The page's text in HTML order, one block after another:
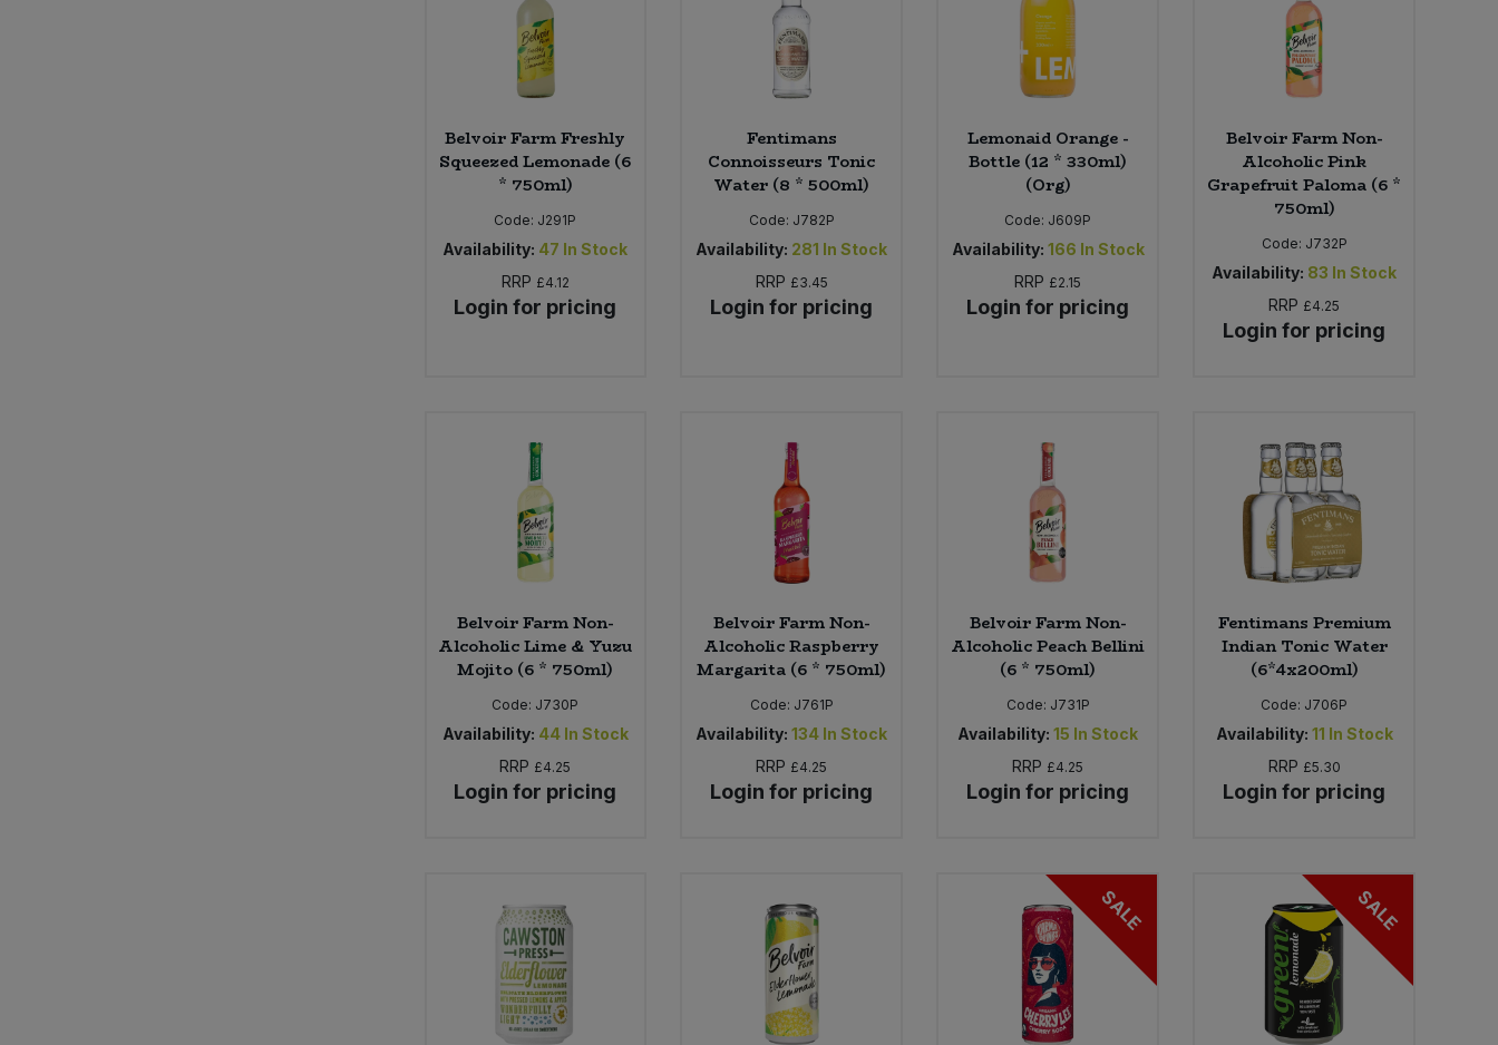
Belvoir Farm Freshly
Squeezed Lemonade (6
* 750ml)
Code: J291P
Availability: 47 In Stock
RRP £4.12
Login for pricing
Fentimans
Connoisseurs Tonic
Water (8 * 500ml)
Code: J782P
Availability: 281 In Stock
RRP £3.45
Login for pricing
Lemonaid Orange -
Bottle (12 * 330ml)
(Org)
Code: J609P
Availability: 166 In Stock
RRP £2.15
Login for pricing
Belvoir Farm Non-
Alcoholic Pink
Grapefruit Paloma (6 *
750ml)
Code: J732P
Availability: 83 In Stock
RRP £4.25
Login for pricing
Belvoir Farm Non-
Alcoholic Lime & Yuzu
Mojito (6 * 750ml)
Code: J730P
Availability: 44 In Stock
RRP £4.25
Login for pricing
Belvoir Farm Non-
Alcoholic Raspberry
Margarita (6 * 750ml)
Code: J761P
Availability: 134 In Stock
RRP £4.25
Login for pricing
Belvoir Farm Non-
Alcoholic Peach Bellini
(6 * 750ml)
Code: J731P
Availability: 15 In Stock
RRP £4.25
Login for pricing
Fentimans Premium
Indian Tonic Water
(6*4x200ml)
Code: J706P
Availability: 11 In Stock
RRP £5.30
Login for pricing
SALE SALE